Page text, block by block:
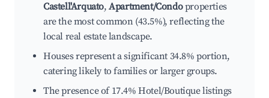
Castell'Arquato,Apartment/Condoproperties
are the most common (43.5%), reflecting the
local real estate landscape.
Houses represent a significant 34.8% portion,
catering likely to families or larger groups.
The presence of 17.4% Hotel/Boutique listings